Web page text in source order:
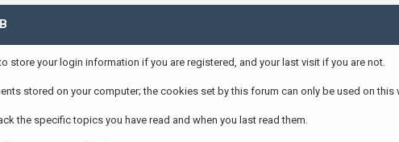
store your login information if you are registered, and your last visit if you are not.
stored on your computer; the cookies set by this forum can only be used on
the specific topics you have read and when you last read them.